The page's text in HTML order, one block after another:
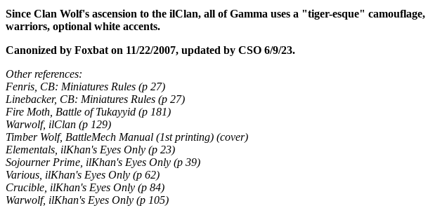
Since Clan Wolf's ascension to the ilClan, all of Gamma uses a "tiger-esque"
warriors, optional white accents.
Canonized by Foxbat on 11/22/2007, updated by CSO 6/9/23.
Other references:
Fenris, CB: Miniatures Rules (p 27)
Linebacker, CB: Miniatures Rules (p 27)
Fire Moth, Battle of Tukayyid (p 181)
Warwolf, ilClan (p 129)
Timber Wolf, BattleMech Manual (1st printing) (cover)
Elementals, ilKhan's Eyes Only (p 23)
Sojourner Prime, ilKhan's Eyes Only (p 39)
Various, ilKhan's Eyes Only (p 62)
Crucible, ilKhan's Eyes Only (p 84)
Warwolf, ilKhan's Eyes Only (p 105)